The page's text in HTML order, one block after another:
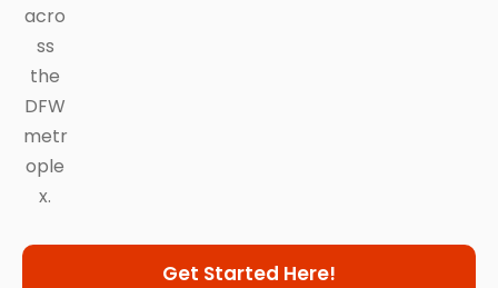
acro
ss
the
DFW
metr
ople
x.
Get Started Here!